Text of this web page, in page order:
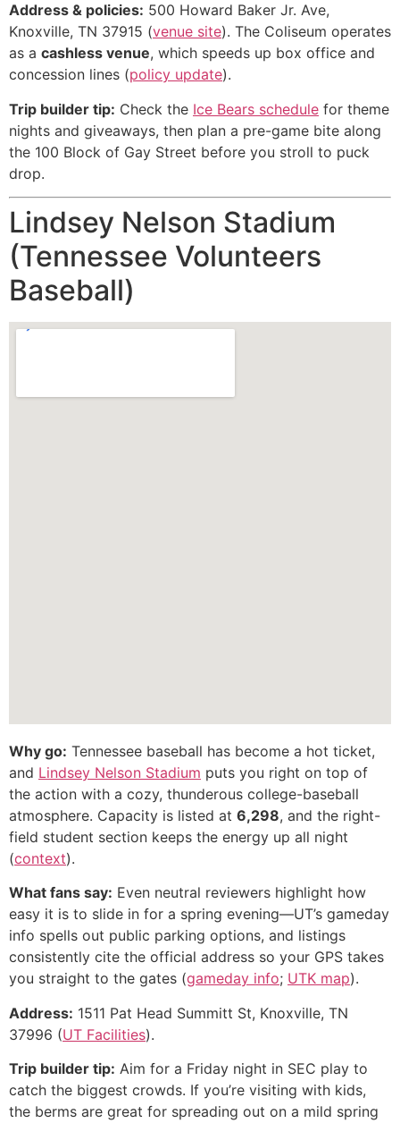
Address & policies: 500 Howard Baker Jr. Ave,
Knoxville, TN 37915 (venue site). The Coliseum operates
as a cashless venue, which speeds up box office and
concession lines (policy update).
Trip builder tip: Check the Ice Bears schedule for theme
nights and giveaways, then plan a pre-game bite along
the 100 Block of Gay Street before you stroll to puck
drop.
Lindsey Nelson Stadium
(Tennessee Volunteers
Baseball)
Why go: Tennessee baseball has become a hot ticket,
and Lindsey Nelson Stadium puts you right on top of
the action with a cozy, thunderous college-baseball
atmosphere. Capacity is listed at 6,298, and the right-
field student section keeps the energy up all night
(context).
What fans say: Even neutral reviewers highlight how
easy it is to slide in for a spring evening—UT’s gameday
info spells out public parking options, and listings
consistently cite the official address so your GPS takes
you straight to the gates (gameday info; UTK map).
Address: 1511 Pat Head Summitt St, Knoxville, TN
37996 (UT Facilities).
Trip builder tip: Aim for a Friday night in SEC play to
catch the biggest crowds. If you’re visiting with kids,
the berms are great for spreading out on a mild spring